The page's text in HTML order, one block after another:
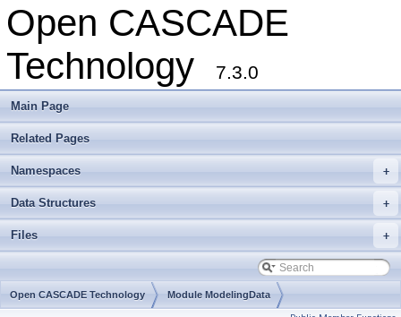
Open CASCADE
Technology
7.3.0
Main Page
Related Pages
+
Namespaces
+
Data Structures
+
Files
Open CASCADE Technology Module ModelingData